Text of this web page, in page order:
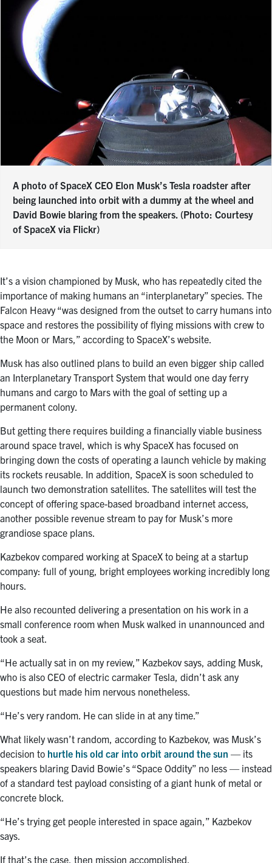
A photo of SpaceX CEO Elon Musk’s Tesla roadster after
being launched into orbit with a dummy at the wheel and
David Bowie blaring from the speakers. (Photo: Courtesy
of SpaceX via Flickr)
It’s a vision championed by Musk, who has repeatedly cited the
importance of making humans an “interplanetary” species. The
Falcon Heavy “was designed from the outset to carry humans into
space and restores the possibility of flying missions with crew to
the Moon or Mars,” according to SpaceX’s website.
Musk has also outlined plans to build an even bigger ship called
an Interplanetary Transport System that would one day ferry
humans and cargo to Mars with the goal of setting up a
permanent colony.
But getting there requires building a financially viable business
around space travel, which is why SpaceX has focused on
bringing down the costs of operating a launch vehicle by making
its rockets reusable. In addition, SpaceX is soon scheduled to
launch two demonstration satellites. The satellites will test the
concept of offering space-based broadband internet access,
another possible revenue stream to pay for Musk’s more
grandiose space plans.
Kazbekov compared working at SpaceX to being at a startup
company: full of young, bright employees working incredibly long
hours.
He also recounted delivering a presentation on his work in a
small conference room when Musk walked in unannounced and
took a seat.
“He actually sat in on my review,” Kazbekov says, adding Musk,
who is also CEO of electric carmaker Tesla, didn’t ask any
questions but made him nervous nonetheless.
“He’s very random. He can slide in at any time.”
What likely wasn’t random, according to Kazbekov, was Musk’s
decision to hurtle his old car into orbit around the sun — its
speakers blaring David Bowie’s “Space Oddity” no less — instead
of a standard test payload consisting of a giant hunk of metal or
concrete block.
“He’s trying get people interested in space again,” Kazbekov
says.
If that’s the case, then mission accomplished.